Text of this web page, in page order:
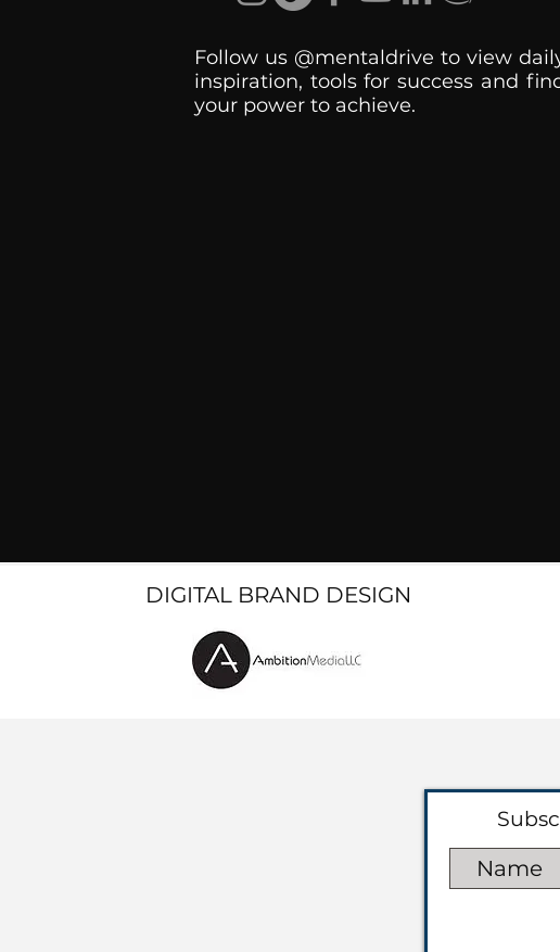
Follow us @mentaldrive to view
inspiration, tools for success and
your power to achieve.
DIGITAL BRAND DESIGN